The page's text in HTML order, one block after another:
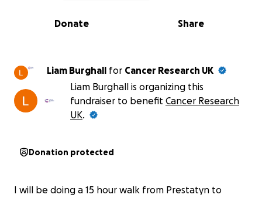
0% complete
Share
Donate
Liam Burghall for Cancer Research UK
Liam Burghall is organizing this
fundraiser to benefit Cancer Research
UK.
Donation protected
I will be doing a 15 hour walk from Prestatyn to